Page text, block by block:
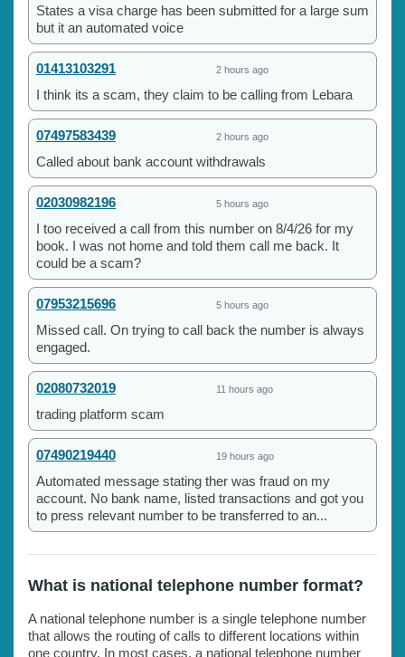
States a visa charge has been submitted for a large sum
but it an automated voice
01413103291 2 hours ago
I think its a scam, they claim to be calling from Lebara
07497583439 2 hours ago
Called about bank account withdrawals
02030982196 5 hours ago
I too received a call from this number on 8/4/26 for my
book. I was not home and told them call me back. It
could be a scam?
07953215696 5 hours ago
Missed call. On trying to call back the number is always
engaged.
02080732019 11 hours ago
trading platform scam
07490219440 19 hours ago
Automated message stating ther was fraud on my
account. No bank name, listed transactions and got you
to press relevant number to be transferred to an...
What is national telephone number format?
A national telephone number is a single telephone number
that allows the routing of calls to different locations within
one country. In most cases, a national telephone number